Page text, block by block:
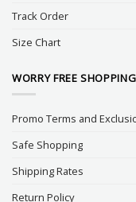
Track Order
Size Chart
WORRY FREE SHOPPING
Promo Terms and
Safe Shopping
Shipping Rates
Return Policy